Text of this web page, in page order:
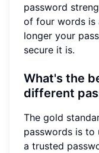
password
of four words is
longer your
secure it is.
What's the
different
The gold
passwords is
a trusted